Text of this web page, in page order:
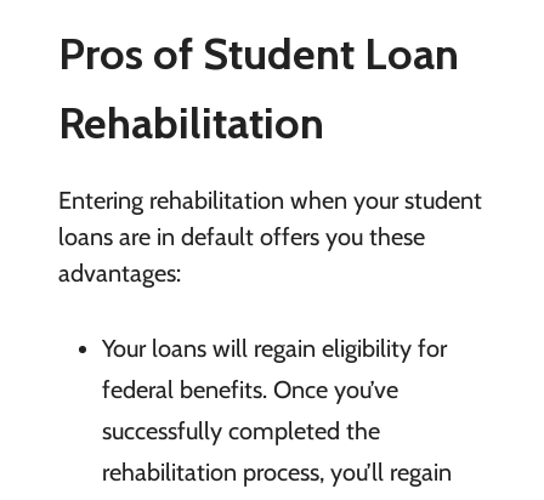
Pros of Student Loan
Rehabilitation
Entering rehabilitation when your student
loans are in default offers you these
advantages:
Your loans will regain eligibility for
federal benefits. Once you’ve
successfully completed the
rehabilitation process, you’ll regain